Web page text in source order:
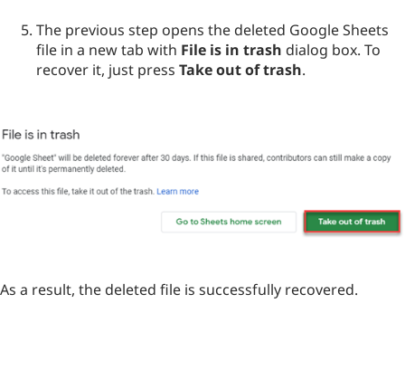
The previous step opens the deleted Google Sheets
file in a new tab with File is in trash dialog box. To
recover it, just press Take out of trash.
As a result, the deleted file is successfully recovered.